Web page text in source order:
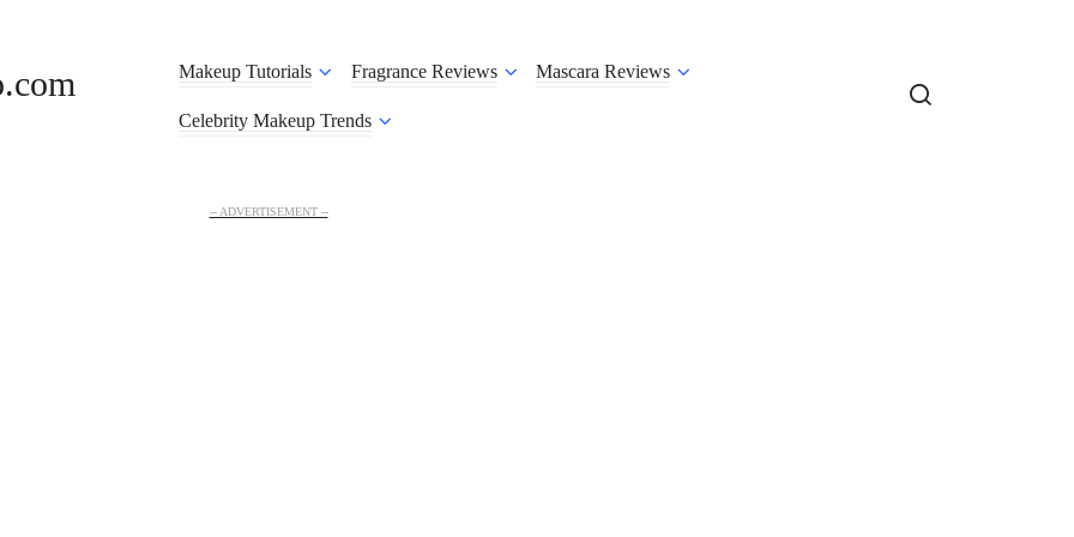
Makeup Tutorials Fragrance Reviews Mascara Reviews
Celebrity Makeup Trends